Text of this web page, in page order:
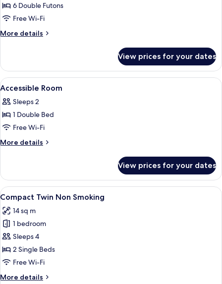
for
Japanese
Family
6
People
6 Double Futons
Free Wi-Fi
More details
More
Family
Room
For
People
View prices for your dates
View
all
photos
for
Accessible
Room
A bedroom with a bed, a small
1
Accessible Room
Sleeps 2
1 Double Bed
Free Wi-Fi
More details
More
Room
View prices for your dates
View
all
photos
for
Compact
Twin
Non
A compact hotel room with a single
8
Compact Twin Non Smoking
14 sq m
1 bedroom
Sleeps 4
2 Single Beds
Free Wi-Fi
More details
More